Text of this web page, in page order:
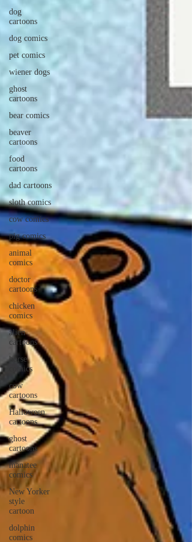
dog
cartoons
dog comics
pet comics
wiener dogs
ghost
cartoons
bear comics
beaver
cartoons
food
cartoons
dad cartoons
sloth comics
cow comics
pig comics
animal
comics
doctor
cartoons
chicken
comics
alien
cartoons
horse
comics
cow
cartoons
Halloween
cartoons
ghost
cartoons
manatee
comics
New Yorker
style
cartoon
dolphin
comics